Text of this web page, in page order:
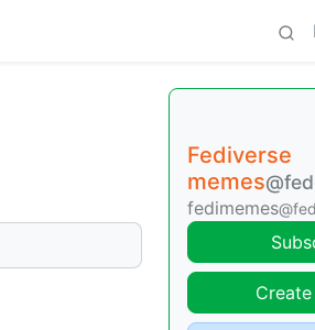
Fediverse
memes
fedimemes